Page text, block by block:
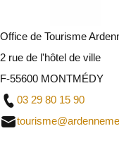
Office de Tourisme
2 rue de l'hôtel de ville
F-55600 MONTMÉDY
03 29 80 15 90